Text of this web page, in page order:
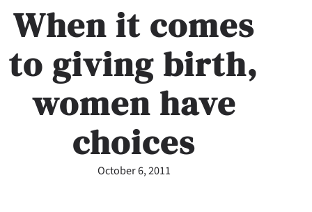
When it comes
to giving birth,
women have
choices
October 6, 2011